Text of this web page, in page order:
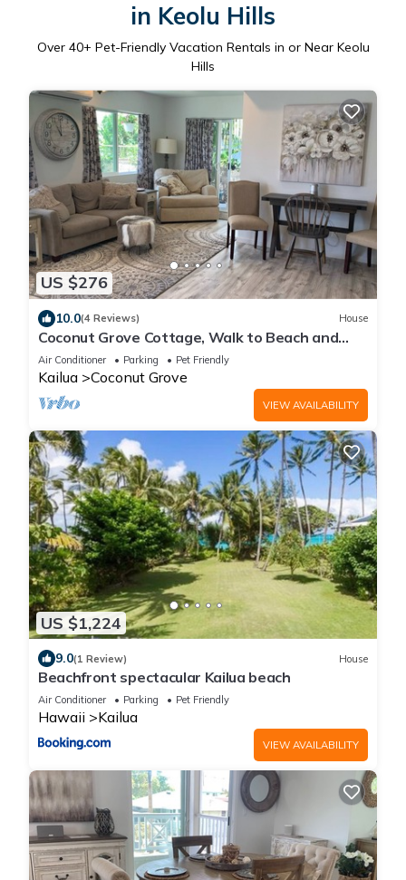
in Keolu Hills
Over 40+ Pet-Friendly Vacation Rentals in or Near Keolu
Hills
US $276
10.0(4 Reviews) House
Coconut Grove Cottage, Walk to Beach and
Downtown
Air Conditioner Parking Pet Friendly
Kailua Coconut Grove
VIEW AVAILABILITY
US $1,224
9.0(1 Review) House
Beachfront spectacular Kailua beach
Air Conditioner Parking Pet Friendly
Hawaii Kailua
VIEW AVAILABILITY